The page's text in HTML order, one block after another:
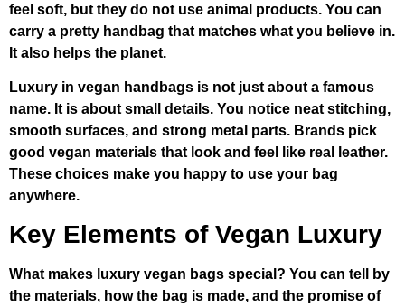
feel soft, but they do not use animal products. You can
carry a pretty handbag that matches what you believe in.
It also helps the planet.
Luxury in vegan handbags is not just about a famous
name. It is about small details. You notice neat stitching,
smooth surfaces, and strong metal parts. Brands pick
good vegan materials that look and feel like real leather.
These choices make you happy to use your bag
anywhere.
Key Elements of Vegan Luxury
What makes luxury vegan bags special? You can tell by
the materials, how the bag is made, and the promise of